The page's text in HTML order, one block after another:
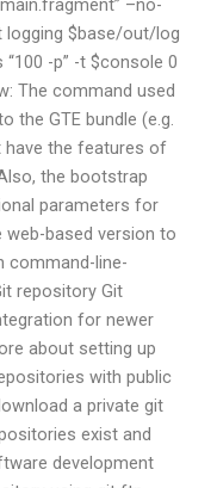
$base/out/log
“100 -p” -t $console 0
The command used
the GTE bundle (e.g.
have the features of
the bootstrap
parameters for
based version to
command-line-
repository Git
for newer
about setting up
with public
a private git
exist and
development